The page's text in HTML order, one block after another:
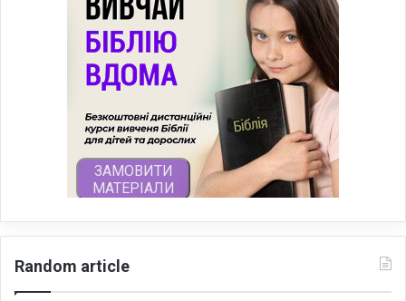
Random article